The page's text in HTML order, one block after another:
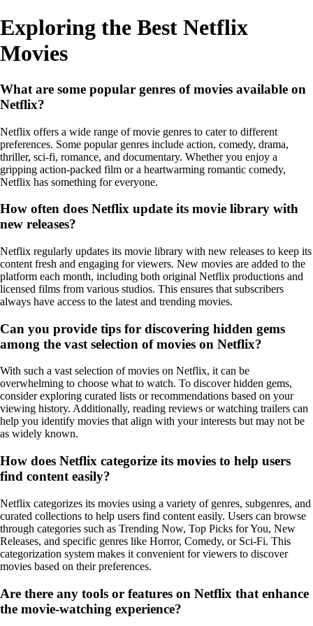
Exploring the Best Netflix
Movies
What are some popular genres of movies available on
Netflix?
Netflix offers a wide range of movie genres to cater to different
preferences. Some popular genres include action, comedy, drama,
thriller, sci-fi, romance, and documentary. Whether you enjoy a
gripping action-packed film or a heartwarming romantic comedy,
Netflix has something for everyone.
How often does Netflix update its movie library with
new releases?
Netflix regularly updates its movie library with new releases to keep its
content fresh and engaging for viewers. New movies are added to the
platform each month, including both original Netflix productions and
licensed films from various studios. This ensures that subscribers
always have access to the latest and trending movies.
Can you provide tips for discovering hidden gems
among the vast selection of movies on Netflix?
With such a vast selection of movies on Netflix, it can be
overwhelming to choose what to watch. To discover hidden gems,
consider exploring curated lists or recommendations based on your
viewing history. Additionally, reading reviews or watching trailers can
help you identify movies that align with your interests but may not be
as widely known.
How does Netflix categorize its movies to help users
find content easily?
Netflix categorizes its movies using a variety of genres, subgenres, and
curated collections to help users find content easily. Users can browse
through categories such as Trending Now, Top Picks for You, New
Releases, and specific genres like Horror, Comedy, or Sci-Fi. This
categorization system makes it convenient for viewers to discover
movies based on their preferences.
Are there any tools or features on Netflix that enhance
the movie-watching experience?